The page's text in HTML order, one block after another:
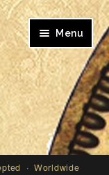
Menu
· Worldwide